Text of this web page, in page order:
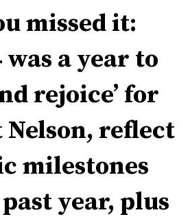
missed it:
was a year to
rejoice’ for
Nelson, reflect
milestones
year, plus